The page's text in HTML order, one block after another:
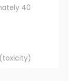
40
(toxicity)